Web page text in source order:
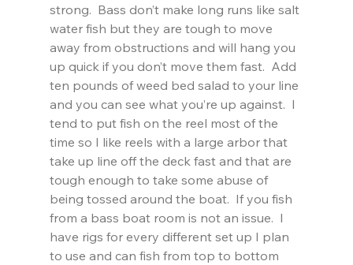
strong.  Bass don’t make long runs like salt
water fish but they are tough to move
away from obstructions and will hang you
up quick if you don’t move them fast.  Add
ten pounds of weed bed salad to your line
and you can see what you’re up against.  I
tend to put fish on the reel most of the
time so I like reels with a large arbor that
take up line off the deck fast and that are
tough enough to take some abuse of
being tossed around the boat.  If you fish
from a bass boat room is not an issue.  I
have rigs for every different set up I plan
to use and can fish from top to bottom